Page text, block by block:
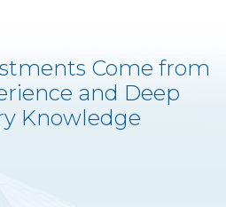
Come from
and Deep
Knowledge